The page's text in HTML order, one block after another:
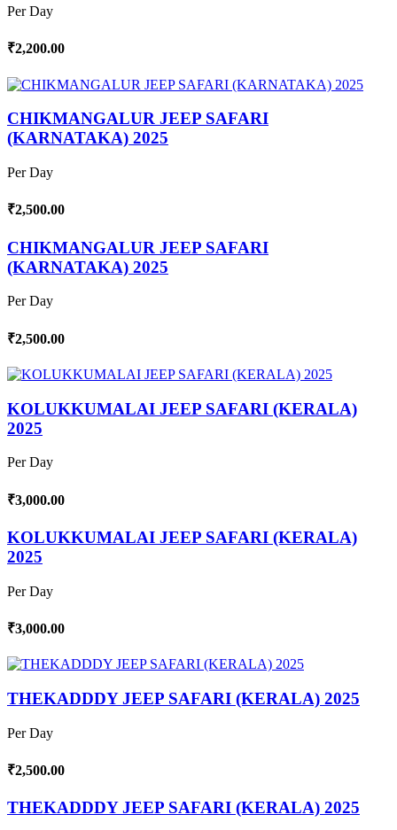
Per Day
₹2,200.00
CHIKMANGALUR JEEP SAFARI
(KARNATAKA) 2025
Per Day
₹2,500.00
CHIKMANGALUR JEEP SAFARI
(KARNATAKA) 2025
Per Day
₹2,500.00
KOLUKKUMALAI JEEP SAFARI (KERALA)
2025
Per Day
₹3,000.00
KOLUKKUMALAI JEEP SAFARI (KERALA)
2025
Per Day
₹3,000.00
THEKADDDY JEEP SAFARI (KERALA) 2025
Per Day
₹2,500.00
THEKADDDY JEEP SAFARI (KERALA) 2025